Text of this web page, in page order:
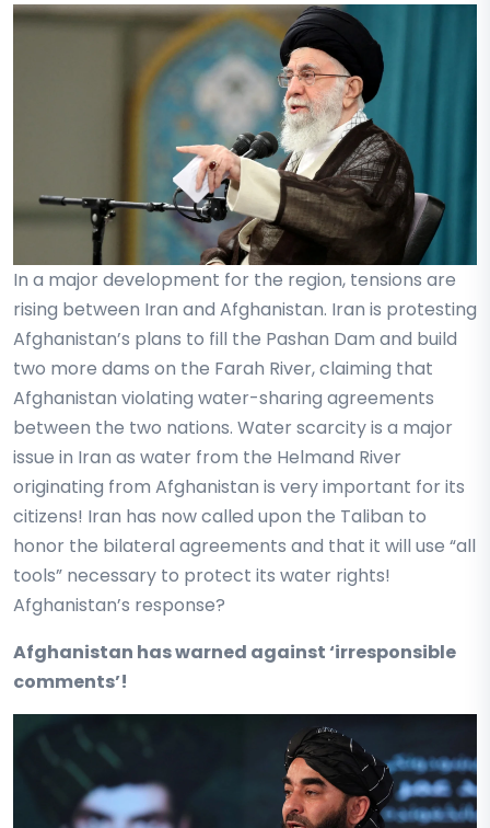
In a major development for the region, tensions are
rising between Iran and Afghanistan. Iran is protesting
Afghanistan’s plans to fill the Pashan Dam and build
two more dams on the Farah River, claiming that
Afghanistan violating water-sharing agreements
between the two nations. Water scarcity is a major
issue in Iran as water from the Helmand River
originating from Afghanistan is very important for its
citizens! Iran has now called upon the Taliban to
honor the bilateral agreements and that it will use “all
tools” necessary to protect its water rights!
Afghanistan’s response?
Afghanistan has warned against ‘irresponsible
comments’!